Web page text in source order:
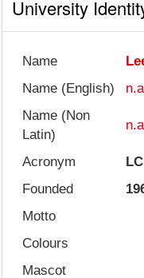
University
Name
Name (English)
Name (Non
Latin)
Acronym
LC
Founded
Motto
Colours
Mascot